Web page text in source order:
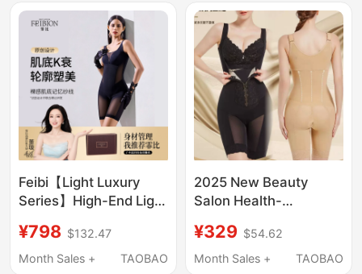
Slimming Effect
Dailyparty
Shaping, Sexy Tight-
Fitting Camisole
Feibi【Light Luxury
Series】High-End Light
Bodysuit for Slimming
and Shaping the Whole
¥798 $132.47
Month Sales +
TAOBAO
2025 New Beauty
Salon Health-
Bodysuit for Tummy
Control, Butt Lifting,
¥329 $54.62
Month Sales +
TAOBAO